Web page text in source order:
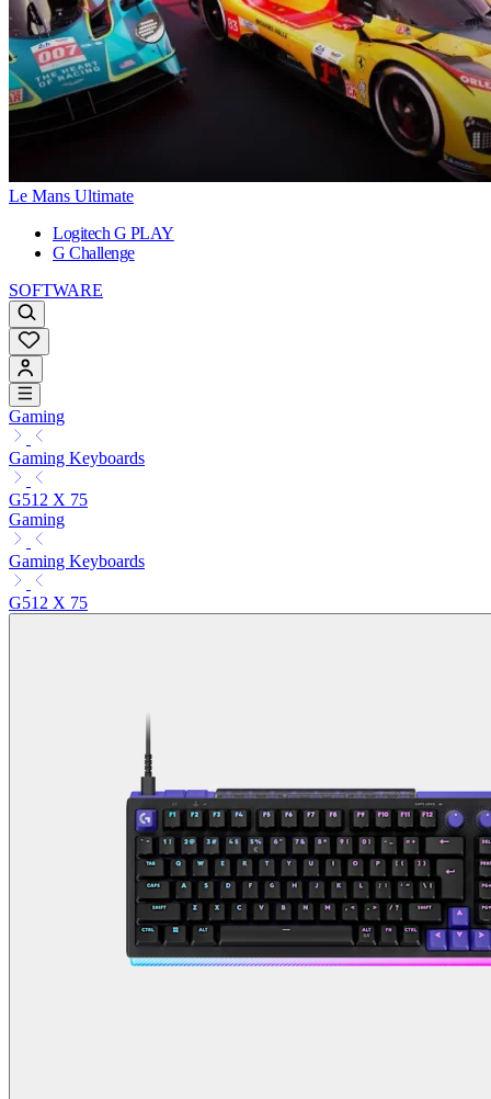
Le Mans Ultimate
Logitech G PLAY
G Challenge
SOFTWARE
Gaming
Gaming Keyboards
G512 X 75
Gaming
Gaming Keyboards
G512 X 75